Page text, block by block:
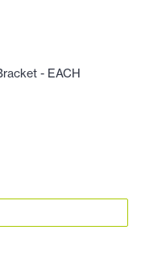
- EACH